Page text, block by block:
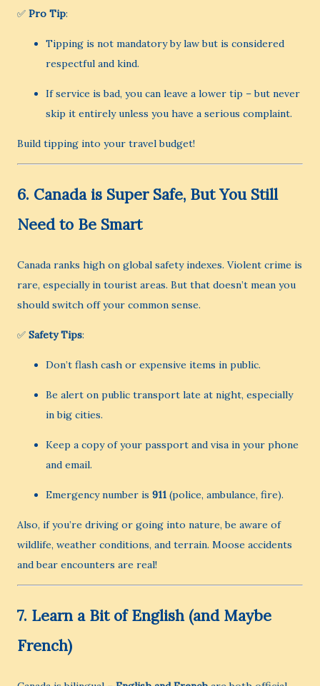
✅ Pro Tip:
Tipping is not mandatory by law but is considered
respectful and kind.
If service is bad, you can leave a lower tip – but never
skip it entirely unless you have a serious complaint.
Build tipping into your travel budget!
6. Canada is Super Safe, But You Still
Need to Be Smart
Canada ranks high on global safety indexes. Violent crime is
rare, especially in tourist areas. But that doesn’t mean you
should switch off your common sense.
✅ Safety Tips:
Don’t flash cash or expensive items in public.
Be alert on public transport late at night, especially
in big cities.
Keep a copy of your passport and visa in your phone
and email.
Emergency number is 911 (police, ambulance, fire).
Also, if you’re driving or going into nature, be aware of
wildlife, weather conditions, and terrain. Moose accidents
and bear encounters are real!
7. Learn a Bit of English (and Maybe
French)